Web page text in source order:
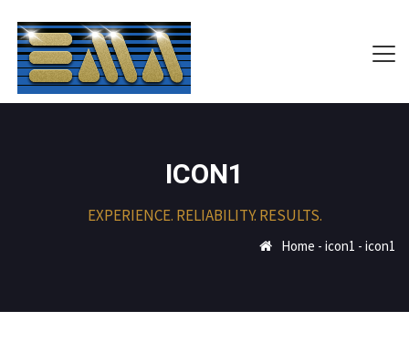
ICON1
EXPERIENCE. RELIABILITY. RESULTS.
Home - icon1 - icon1